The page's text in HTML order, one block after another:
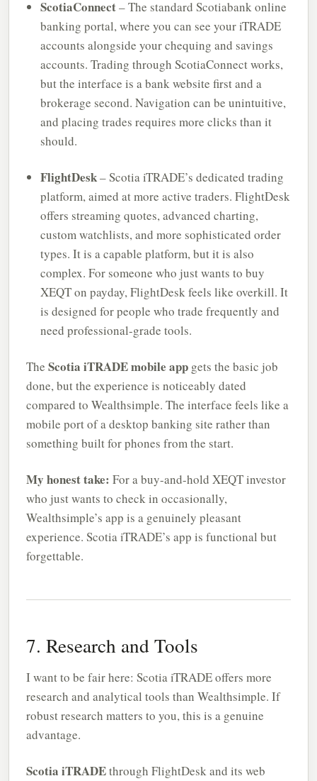
ScotiaConnect– The standard Scotiabank online
banking portal, where you can see your iTRADE
accounts alongside your chequing and savings
accounts. Trading through ScotiaConnect works,
but the interface is a bank website first and a
brokerage second. Navigation can be unintuitive,
and placing trades requires more clicks than it
should.
FlightDesk– Scotia iTRADE’s dedicated trading
platform, aimed at more active traders. FlightDesk
offers streaming quotes, advanced charting,
custom watchlists, and more sophisticated order
types. It is a capable platform, but it is also
complex. For someone who just wants to buy
XEQT on payday, FlightDesk feels like overkill. It
is designed for people who trade frequently and
need professional-grade tools.
The Scotia iTRADE mobile app gets the basic job
done, but the experience is noticeably dated
compared to Wealthsimple. The interface feels like a
mobile port of a desktop banking site rather than
something built for phones from the start.
My honest take: For a buy-and-hold XEQT investor
who just wants to check in occasionally,
Wealthsimple’s app is a genuinely pleasant
experience. Scotia iTRADE’s app is functional but
forgettable.
7. Research and Tools
I want to be fair here: Scotia iTRADE offers more
research and analytical tools than Wealthsimple. If
robust research matters to you, this is a genuine
advantage.
Scotia iTRADEthrough FlightDesk and its web